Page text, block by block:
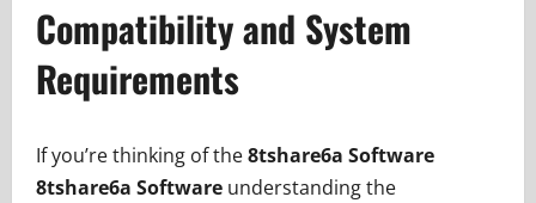
Compatibility and System
Requirements
If you’re thinking of the8tshare6a Software
8tshare6a Software understanding the